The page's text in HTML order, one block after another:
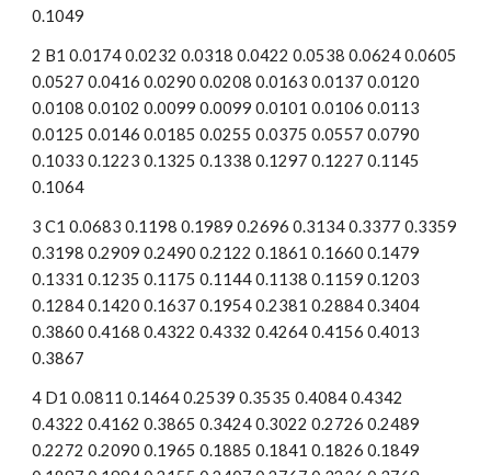
0.1049
2 B1 0.0174 0.0232 0.0318 0.0422 0.0538 0.0624 0.0605
0.0527 0.0416 0.0290 0.0208 0.0163 0.0137 0.0120
0.0108 0.0102 0.0099 0.0099 0.0101 0.0106 0.0113
0.0125 0.0146 0.0185 0.0255 0.0375 0.0557 0.0790
0.1033 0.1223 0.1325 0.1338 0.1297 0.1227 0.1145
0.1064
3 C1 0.0683 0.1198 0.1989 0.2696 0.3134 0.3377 0.3359
0.3198 0.2909 0.2490 0.2122 0.1861 0.1660 0.1479
0.1331 0.1235 0.1175 0.1144 0.1138 0.1159 0.1203
0.1284 0.1420 0.1637 0.1954 0.2381 0.2884 0.3404
0.3860 0.4168 0.4322 0.4332 0.4264 0.4156 0.4013
0.3867
4 D1 0.0811 0.1464 0.2539 0.3535 0.4084 0.4342
0.4322 0.4162 0.3865 0.3424 0.3022 0.2726 0.2489
0.2272 0.2090 0.1965 0.1885 0.1841 0.1826 0.1849